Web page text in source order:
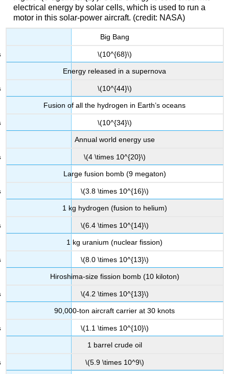
electrical energy by solar cells, which is used to run a
motor in this solar-power aircraft. (credit: NASA)
Big Bang
\(10^{68}\)
Energy released in a supernova
\(10^{44}\)
Fusion of all the hydrogen in Earth’s oceans
\(10^{34}\)
Annual world energy use
\(4 \times 10^{20}\)
Large fusion bomb (9 megaton)
\(3.8 \times 10^{16}\)
1 kg hydrogen (fusion to helium)
\(6.4 \times 10^{14}\)
1 kg uranium (nuclear fission)
\(8.0 \times 10^{13}\)
Hiroshima-size fission bomb (10 kiloton)
\(4.2 \times 10^{13}\)
90,000-ton aircraft carrier at 30 knots
\(1.1 \times 10^{10}\)
1 barrel crude oil
\(5.9 \times 10^9\)